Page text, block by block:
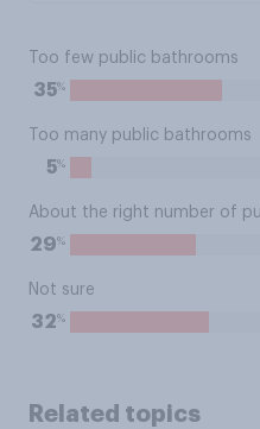
Too few public bathrooms
35%
Too many public bathrooms
5%
About the right number of
29%
Not sure
32%
Related topics